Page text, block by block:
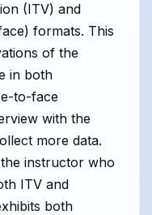
(ITV) and
formats. This
of the
in both
to-face
with the
more data.
instructor who
ITV and
both